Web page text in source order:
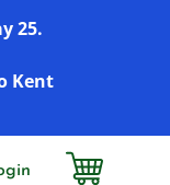
25.
Kent